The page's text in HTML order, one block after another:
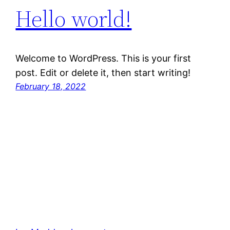
Hello world!
Welcome to WordPress. This is your first
post. Edit or delete it, then start writing!
February 18, 2022